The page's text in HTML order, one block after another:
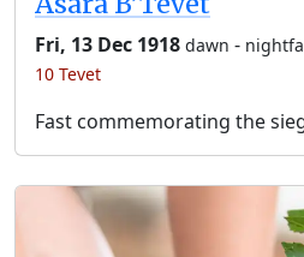
Fri, 13 Dec 1918 dawn -
10 Tevet
Fast commemorating the